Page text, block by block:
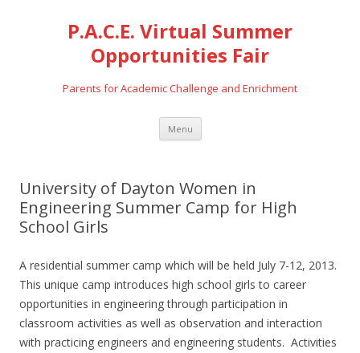
P.A.C.E. Virtual Summer
Opportunities Fair
Parents for Academic Challenge and Enrichment
Menu Skip
content
University of Dayton Women in
Engineering Summer Camp for High
School Girls
A residential summer camp which will be held July 7-12, 2013.
This unique camp introduces high school girls to career
opportunities in engineering through participation in
classroom activities as well as observation and interaction
with practicing engineers and engineering students. Activities